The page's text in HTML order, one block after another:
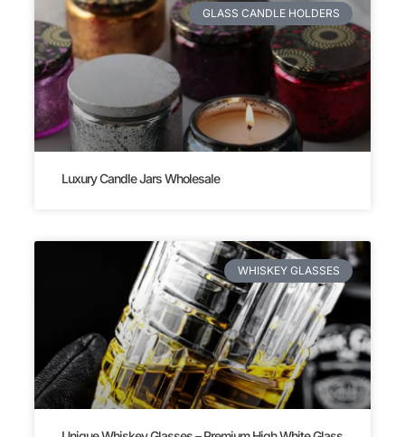
GLASS CANDLE HOLDERS
Luxury Candle Jars Wholesale
WHISKEY GLASSES